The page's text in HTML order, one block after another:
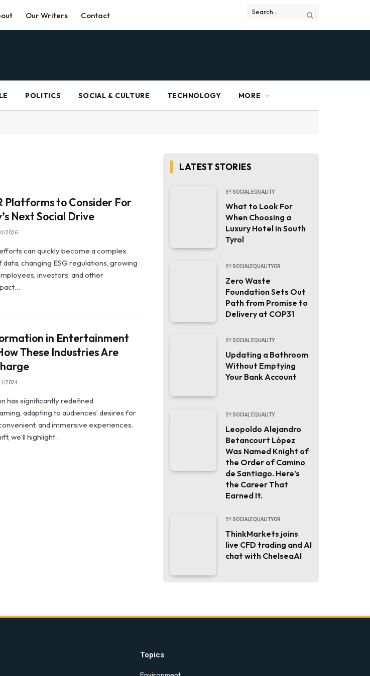
Our Writers Contact
POLITICS SOCIAL & CULTURE TECHNOLOGY MORE
Platforms to Consider For
Next Social Drive
2026
can quickly become a complex
changing ESG regulations, growing
investors, and other
in Entertainment
These Industries Are
2024
has significantly redefined
adapting to audiences’ desires for
and immersive experiences.
we’ll highlight…
LATEST STORIES
BY SOCIAL EQUALITY
What to Look For
When Choosing a
Luxury Hotel in South
Tyrol
BY SOCIALEQUALITYOR
Zero Waste
Foundation Sets Out
Path from Promise to
Delivery at COP31
BY SOCIAL EQUALITY
Updating a Bathroom
Without Emptying
Your Bank Account
BY SOCIAL EQUALITY
Leopoldo Alejandro
Betancourt López
Was Named Knight of
the Order of Camino
de Santiago. Here’s
the Career That
Earned It.
BY SOCIALEQUALITYOR
ThinkMarkets joins
live CFD trading and AI
chat with ChelseaAI
Topics